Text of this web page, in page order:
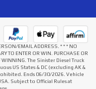
EMAIL ADDRESS. * * * NO
TO ENTER OR WIN. PURCHASE OR
WINNING. The Sinister Diesel Truck
US States & DC (excluding AK &
Ends 06/30/2026. Vehicle
Subject to Official Rules at